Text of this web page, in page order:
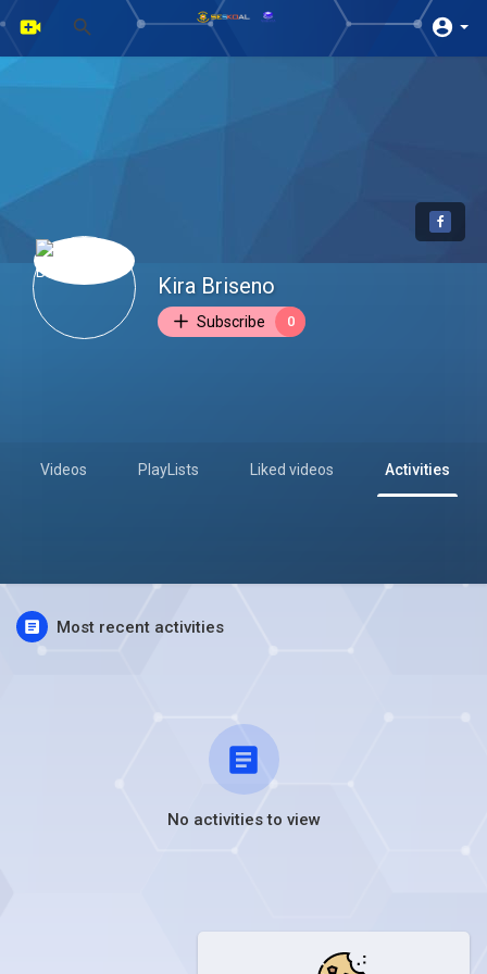
Kira Briseno
Subscribe 0
Videos PlayLists Liked videos Activities
Most recent activities
No activities to view